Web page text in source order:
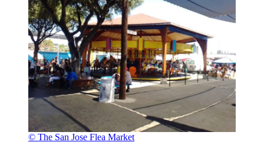
© The San Jose Flea Market